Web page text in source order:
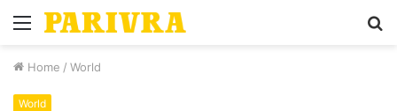
Menu
Home / World
World